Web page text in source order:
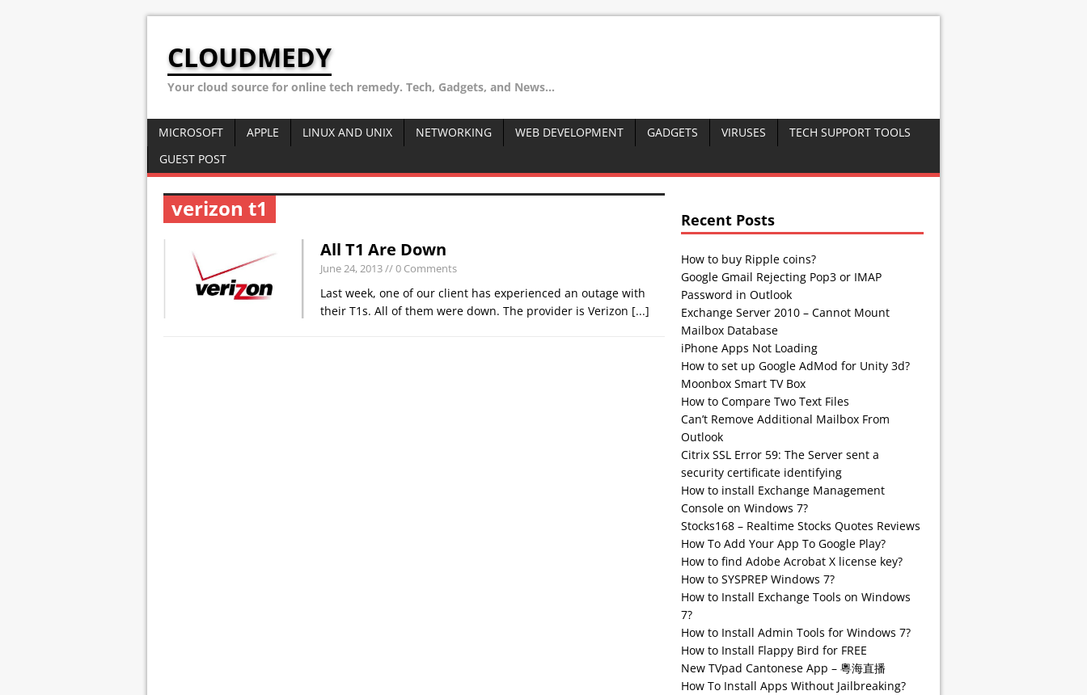
CLOUDMEDY
Your cloud source for online tech remedy. Tech, Gadgets, and News...
MICROSOFT APPLE LINUX AND UNIX NETWORKING WEB DEVELOPMENT GADGETS VIRUSES
TECH SUPPORT TOOLS
GUEST POST
verizon t1
All T1 Are Down
June 24, 2013// 0 Comments
Last week, one of our client has experienced an outage with
their T1s. All of them were down. The provider is Verizon [...]
Recent Posts
How to buy Ripple coins?
Google Gmail Rejecting Pop3 or IMAP
Password in Outlook
Exchange Server 2010 – Cannot Mount
Mailbox Database
iPhone Apps Not Loading
How to set up Google AdMod for Unity 3d?
Moonbox Smart TV Box
How to Compare Two Text Files
Can’t Remove Additional Mailbox From
Outlook
Citrix SSL Error 59: The Server sent a
security certificate identifying
How to install Exchange Management
Console on Windows 7?
Stocks168 – Realtime Stocks Quotes Reviews
How To Add Your App To Google Play?
How to find Adobe Acrobat X license key?
How to SYSPREP Windows 7?
How to Install Exchange Tools on Windows
7?
How to Install Admin Tools for Windows 7?
How to Install Flappy Bird for FREE
New TVpad Cantonese App – 粵海直播
How To Install Apps Without Jailbreaking?